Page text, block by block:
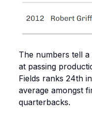
The numbers tell
at passing
Fields ranks 24th
average amongst
quarterbacks.